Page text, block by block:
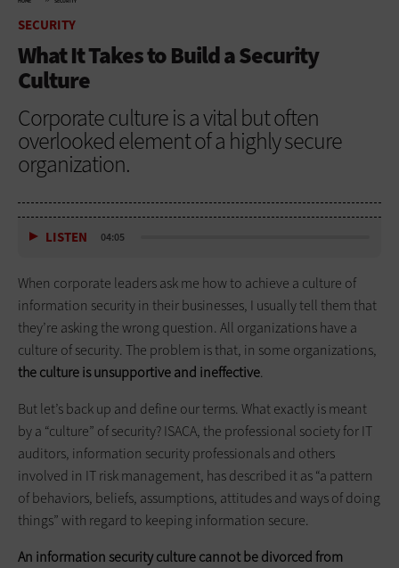
SECURITY
What It Takes to Build a Security
Culture
Corporate culture is a vital but often
overlooked element of a highly secure
organization.
LISTEN 04:05
When corporate leaders ask me how to achieve a culture of
information security in their businesses, I usually tell them that
they’re asking the wrong question. All organizations have a
culture of security. The problem is that, in some organizations,
the culture is unsupportive and ineffective.
But let’s back up and define our terms. What exactly is meant
by a “culture” of security? ISACA, the professional society for IT
auditors, information security professionals and others
involved in IT risk management, has described it as “a pattern
of behaviors, beliefs, assumptions, attitudes and ways of doing
things” with regard to keeping information secure.
An information security ­culture ­cannot be divorced from